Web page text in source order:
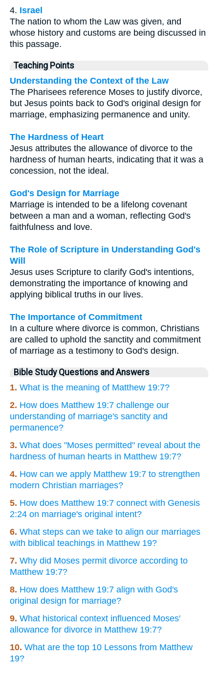
4. Israel
The nation to whom the Law was given, and
whose history and customs are being discussed in
this passage.
Teaching Points
Understanding the Context of the Law
The Pharisees reference Moses to justify divorce,
but Jesus points back to God's original design for
marriage, emphasizing permanence and unity.
The Hardness of Heart
Jesus attributes the allowance of divorce to the
hardness of human hearts, indicating that it was a
concession, not the ideal.
God's Design for Marriage
Marriage is intended to be a lifelong covenant
between a man and a woman, reflecting God's
faithfulness and love.
The Role of Scripture in Understanding God's
Will
Jesus uses Scripture to clarify God's intentions,
demonstrating the importance of knowing and
applying biblical truths in our lives.
The Importance of Commitment
In a culture where divorce is common, Christians
are called to uphold the sanctity and commitment
of marriage as a testimony to God's design.
Bible Study Questions and Answers
1. What is the meaning of Matthew 19:7?
2. How does Matthew 19:7 challenge our
understanding of marriage's sanctity and
permanence?
3. What does "Moses permitted" reveal about the
hardness of human hearts in Matthew 19:7?
4. How can we apply Matthew 19:7 to strengthen
modern Christian marriages?
5. How does Matthew 19:7 connect with Genesis
2:24 on marriage's original intent?
6. What steps can we take to align our marriages
with biblical teachings in Matthew 19?
7. Why did Moses permit divorce according to
Matthew 19:7?
8. How does Matthew 19:7 align with God's
original design for marriage?
9. What historical context influenced Moses'
allowance for divorce in Matthew 19:7?
10. What are the top 10 Lessons from Matthew
19?